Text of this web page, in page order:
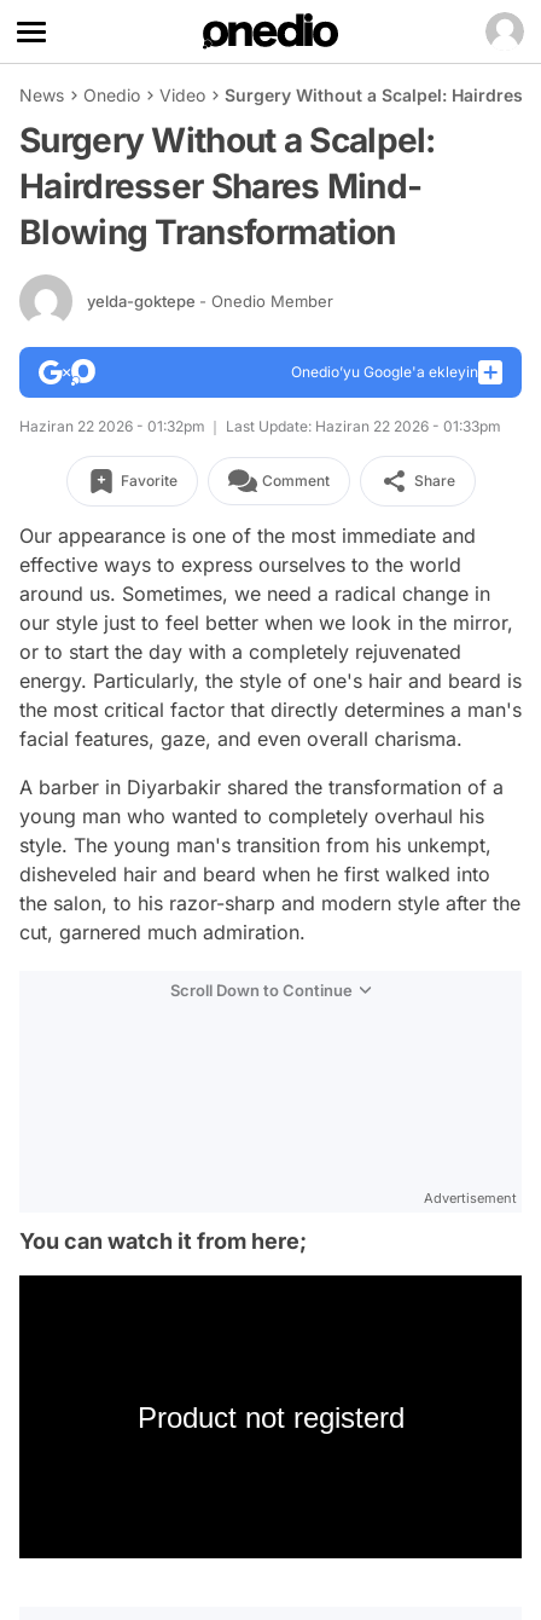
News Onedio Video Surgery Without a Scalpel:
Surgery Without a Scalpel:
Hairdresser Shares Mind-
Blowing Transformation
yelda-goktepe - Onedio Member
Onedio’yu Google'a ekleyin
Haziran 22 2026 - 01:32pm Last Update: Haziran 22 2026 - 01:33pm
Favorite Comment Share
Our appearance is one of the most immediate and
effective ways to express ourselves to the world
around us. Sometimes, we need a radical change in
our style just to feel better when we look in the mirror,
or to start the day with a completely rejuvenated
energy. Particularly, the style of one's hair and beard is
the most critical factor that directly determines a man's
facial features, gaze, and even overall charisma.
A barber in Diyarbakir shared the transformation of a
young man who wanted to completely overhaul his
style. The young man's transition from his unkempt,
disheveled hair and beard when he first walked into
the salon, to his razor-sharp and modern style after the
cut, garnered much admiration.
Scroll Down to Continue
Advertisement
You can watch it from here;
Product not registerd